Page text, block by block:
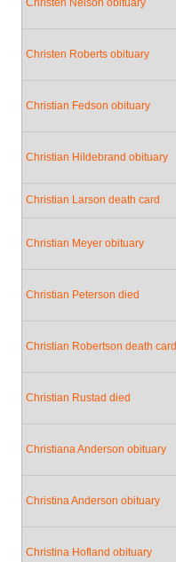
Christen Nelson obituary
Christen Roberts obituary
Christian Fedson obituary
Christian Hildebrand obituary
Christian Larson death card
Christian Meyer obituary
Christian Peterson died
Christian Robertson death card
Christian Rustad died
Christiana Anderson obituary
Christina Anderson obituary
Christina Hofland obituary